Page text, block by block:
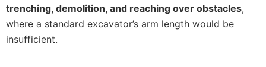
trenching, demolition, and reaching over obstacles,
where a standard excavator’s arm length would be
insufficient.